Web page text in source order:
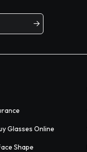
Glasses Online
Shape